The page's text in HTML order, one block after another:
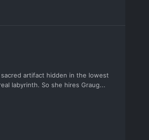
artifact hidden in the lowest
labyrinth. So she hires Graug...